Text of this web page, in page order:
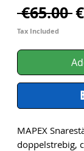
€65.00
Tax Included
MAPEX
doppelstrebig,